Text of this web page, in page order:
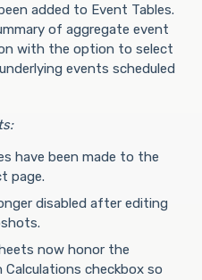
added to Event Tables.
of aggregate event
with the option to select
events scheduled
have been made to the
page.
disabled after editing
now honor the
checkbox so